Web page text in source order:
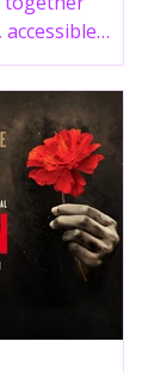
Things,
activities in a